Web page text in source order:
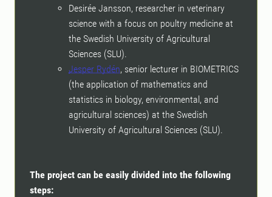
Desirée Jansson, researcher in veterinary
science with a focus on poultry medicine at
the Swedish University of Agricultural
Sciences (SLU).
Jesper Rydén, senior lecturer in BIOMETRICS
(the application of mathematics and
statistics in biology, environmental, and
agricultural sciences) at the Swedish
University of Agricultural Sciences (SLU).
The project can be easily divided into the following
steps: